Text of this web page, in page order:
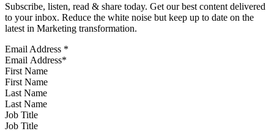
Subscribe, listen, read & share today. Get our best content delivered
to your inbox. Reduce the white noise but keep up to date on the
latest in Marketing transformation.
Email Address *
First Name
Last Name
Job Title